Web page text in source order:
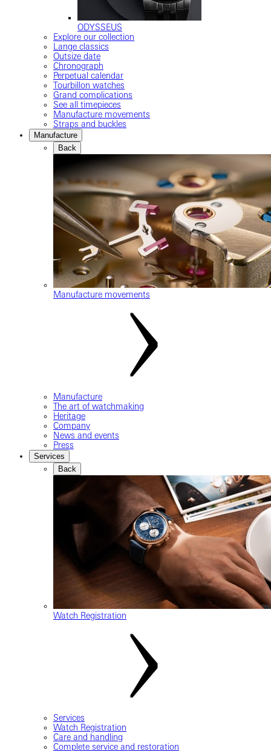
ODYSSEUS
Explore our collection
Lange classics
Outsize date
Chronograph
Perpetual calendar
Tourbillon watches
Grand complications
See all timepieces
Manufacture movements
Straps and buckles
Manufacture
Back
Manufacture movements
Manufacture
The art of watchmaking
Heritage
Company
News and events
Press
Services
Back
Watch Registration
Services
Watch Registration
Care and handling
Complete service and restoration